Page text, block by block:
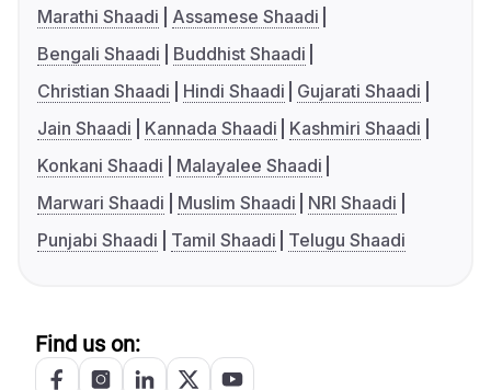
Marathi Shaadi
Assamese Shaadi
Bengali Shaadi
Buddhist Shaadi
Christian Shaadi
Hindi Shaadi
Gujarati Shaadi
Jain Shaadi
Kannada Shaadi
Kashmiri Shaadi
Konkani Shaadi
Malayalee Shaadi
Marwari Shaadi
Muslim Shaadi
NRI Shaadi
Punjabi Shaadi
Tamil Shaadi Telugu Shaadi
Find us on: